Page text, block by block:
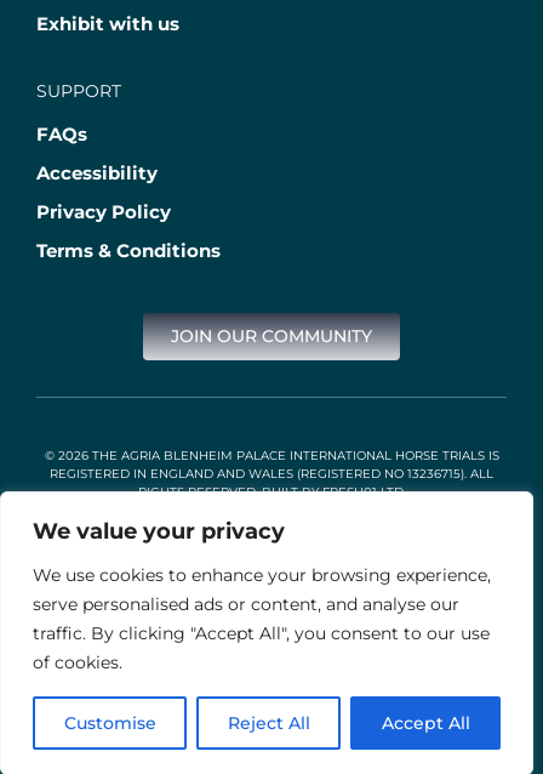
We value your privacy
We use cookies to enhance your browsing experience,
serve personalised ads or content, and analyse our
traffic. By clicking "Accept All", you consent to our use
of cookies.
Customise Reject All Accept All
Exhibit with us
SUPPORT
FAQs
Accessibility
Privacy Policy
Terms & Conditions
JOIN OUR COMMUNITY
© 2026 THE AGRIA BLENHEIM PALACE INTERNATIONAL HORSE TRIALS IS
REGISTERED IN ENGLAND AND WALES (REGISTERED NO 13236715). ALL
RIGHTS RESERVED. BUILT BYFRESH01 LTD.
Stable Events Ltd is an Introducer Appointed Representative of
Agria Pet Insurance Ltd. Agria Pet Insurance is authorised and
regulated by the Financial Conduct Authority, Financial Services
Register Number 496160. Agria insurance policies are underwritten
by Agria Försäkring who is authorised and regulated by the